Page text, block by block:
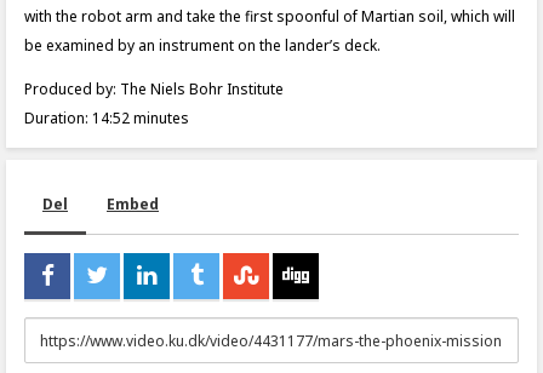
with the robot arm and take the first spoonful of Martian soil, which will
be examined by an instrument on the lander’s deck.
Produced by: The Niels Bohr Institute
Duration: 14:52 minutes
Del Embed
URL
to